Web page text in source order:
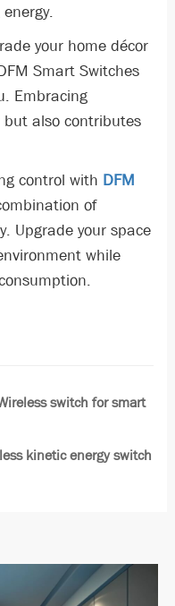
your home décor
Smart Switches
Embracing
but also contributes
control with DFM
of
Upgrade your space
while
switch for smart
kinetic energy switch